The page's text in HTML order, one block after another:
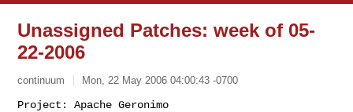
Unassigned Patches: week of 05-
22-2006
continuum Mon, 22 May 2006 04:00:43 -0700
Project: Apache Geronimo